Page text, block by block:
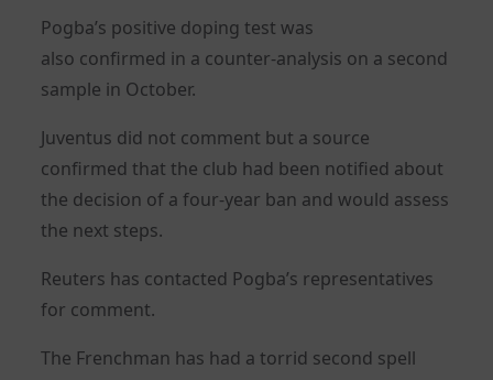
Pogba’s positive doping test was
also confirmed in a counter-analysis on a second
sample in October.
Juventus did not comment but a source
confirmed that the club had been notified about
the decision of a four-year ban and would assess
the next steps.
Reuters has contacted Pogba’s representatives
for comment.
The Frenchman has had a torrid second spell